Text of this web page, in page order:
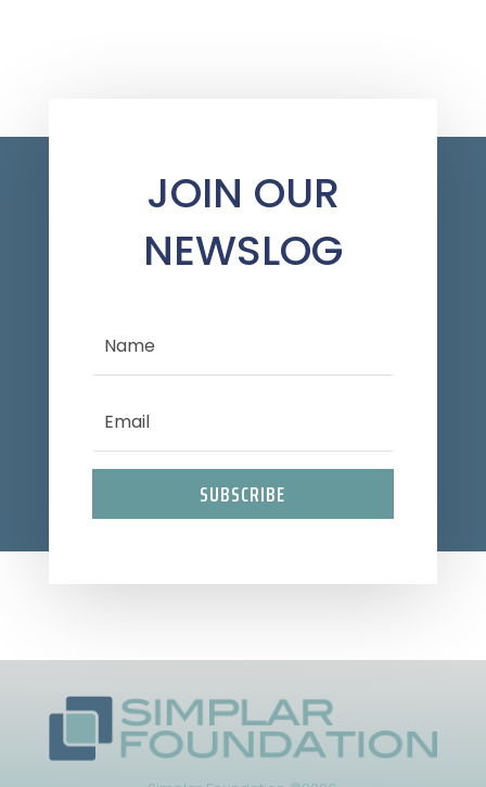
JOIN OUR
NEWSLOG
SUBSCRIBE